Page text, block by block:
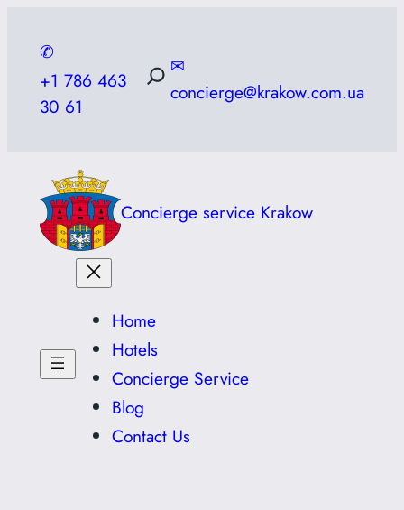
content
✆
+1 786 463
30 61
✉
concierge@krakow.com.ua
Concierge service Krakow
Home
Hotels
Concierge Service
Blog
Contact Us